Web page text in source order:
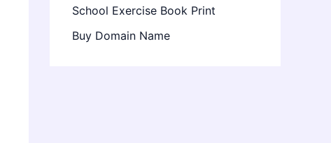
School Exercise Book Print
Buy Domain Name